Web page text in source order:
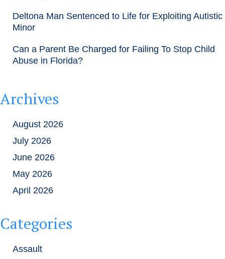
Deltona Man Sentenced to Life for Exploiting Autistic
Minor
Can a Parent Be Charged for Failing To Stop Child
Abuse in Florida?
Archives
August 2026
July 2026
June 2026
May 2026
April 2026
Categories
Assault